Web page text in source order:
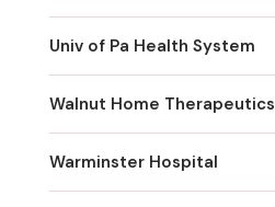
Univ of Pa Health System
Walnut Home Therapeutics
Warminster Hospital